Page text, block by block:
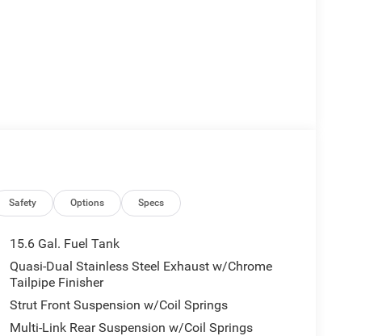
Safety Options Specs
15.6 Gal. Fuel Tank
Quasi-Dual Stainless Steel Exhaust w/Chrome
Tailpipe Finisher
Strut Front Suspension w/Coil Springs
Multi-Link Rear Suspension w/Coil Springs